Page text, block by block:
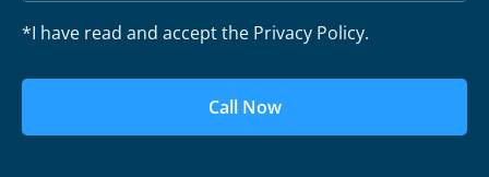
*I have read and accept the Privacy Policy.
Call Now